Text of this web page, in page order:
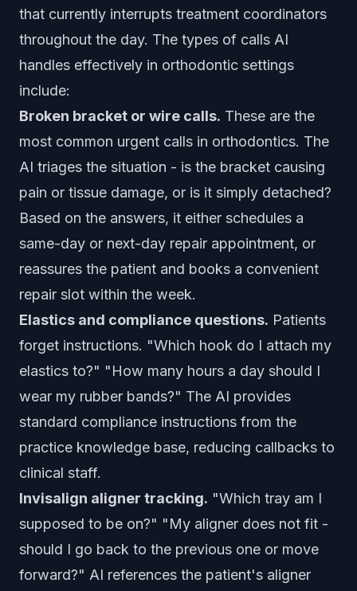
that currently interrupts treatment coordinators
throughout the day. The types of calls AI
handles effectively in orthodontic settings
include:
Broken bracket or wire calls. These are the
most common urgent calls in orthodontics. The
AI triages the situation - is the bracket causing
pain or tissue damage, or is it simply detached?
Based on the answers, it either schedules a
same-day or next-day repair appointment, or
reassures the patient and books a convenient
repair slot within the week.
Elastics and compliance questions. Patients
forget instructions. "Which hook do I attach my
elastics to?" "How many hours a day should I
wear my rubber bands?" The AI provides
standard compliance instructions from the
practice knowledge base, reducing callbacks to
clinical staff.
Invisalign aligner tracking. "Which tray am I
supposed to be on?" "My aligner does not fit -
should I go back to the previous one or move
forward?" AI references the patient's aligner